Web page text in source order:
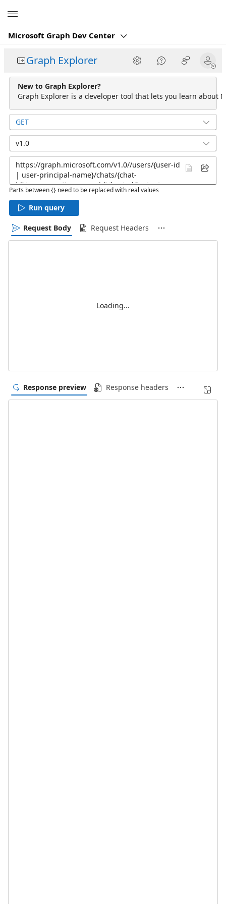
Microsoft Graph Dev Center
Graph Explorer
New to Graph Explorer?
Graph Explorer is a developer tool that lets you learn about
GET
v1.0
Parts between {} need to be replaced with real values
Run query
Request Body Request Headers
Loading...
Response preview Response headers